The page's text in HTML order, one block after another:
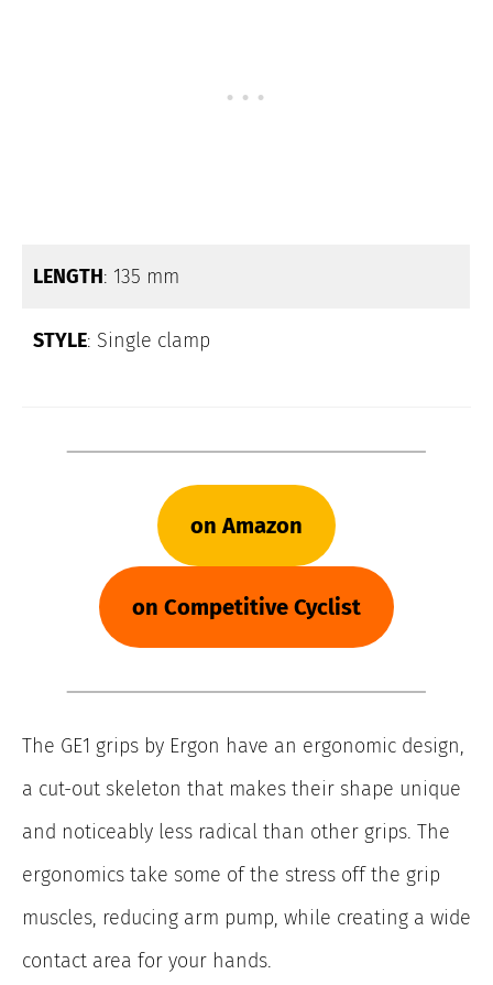
LENGTH: 135 mm
STYLE: Single clamp
on Amazon
on Competitive Cyclist
The GE1 grips by Ergon have an ergonomic design,
a cut-out skeleton that makes their shape unique
and noticeably less radical than other grips. The
ergonomics take some of the stress off the grip
muscles, reducing arm pump, while creating a wide
contact area for your hands.